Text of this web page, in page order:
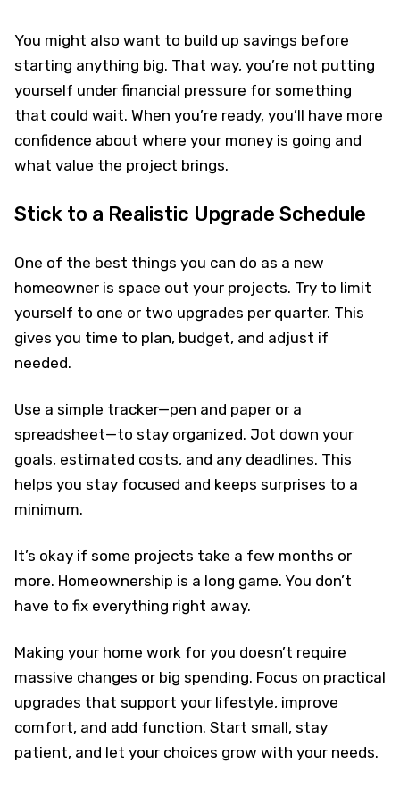
You might also want to build up savings before
starting anything big. That way, you’re not putting
yourself under financial pressure for something
that could wait. When you’re ready, you’ll have more
confidence about where your money is going and
what value the project brings.
Stick to a Realistic Upgrade Schedule
One of the best things you can do as a new
homeowner is space out your projects. Try to limit
yourself to one or two upgrades per quarter. This
gives you time to plan, budget, and adjust if
needed.
Use a simple tracker—pen and paper or a
spreadsheet—to stay organized. Jot down your
goals, estimated costs, and any deadlines. This
helps you stay focused and keeps surprises to a
minimum.
It’s okay if some projects take a few months or
more. Homeownership is a long game. You don’t
have to fix everything right away.
Making your home work for you doesn’t require
massive changes or big spending. Focus on practical
upgrades that support your lifestyle, improve
comfort, and add function. Start small, stay
patient, and let your choices grow with your needs.